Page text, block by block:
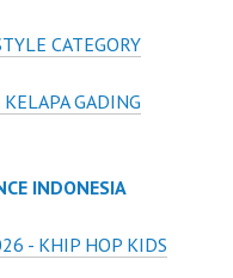
CATEGORY
GADING
INDONESIA
- KHIP HOP KIDS